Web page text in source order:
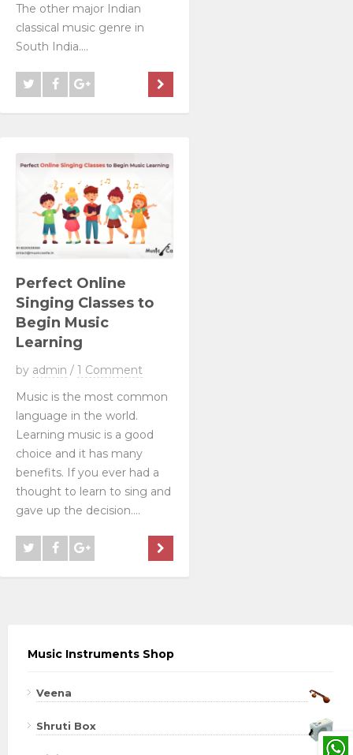
The other major Indian
classical music genre in
South India....
Perfect Online
Singing Classes to
Begin Music
Learning
by admin / 1 Comment
Music is the most common
language in the world.
Learning music is a good
choice and it has many
benefits. If you ever had a
thought to learn to sing and
gave up the decision....
Music Instruments Shop
Veena
Shruti Box